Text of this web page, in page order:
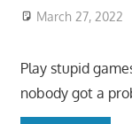
March 27, 2022
Play stupid
nobody got a